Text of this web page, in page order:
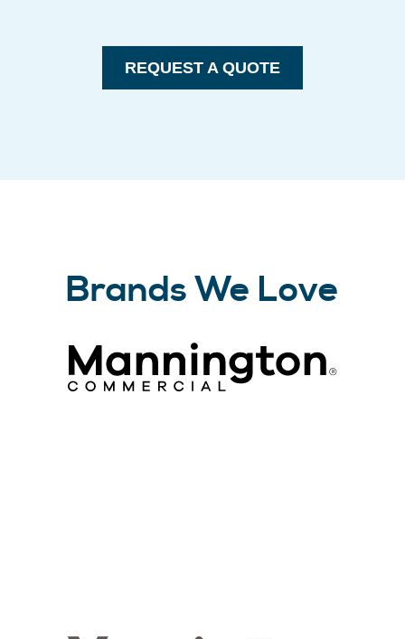
REQUEST A QUOTE
Brands We Love